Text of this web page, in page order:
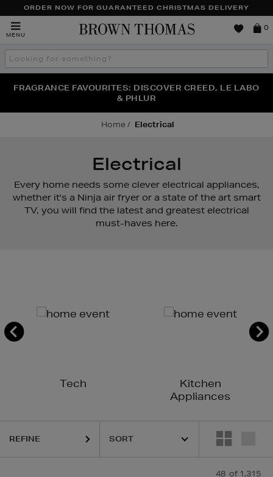
ORDER NOW FOR GUARANTEED CHRISTMAS DELIVERY
MENU
Brown
0
Search
the
THE WINTER HOME SALE: SHOP UP TO 50% OFF* NOW
WE'VE GOT A TREAT FOR YOU: BUY ONE PIECE OF
JEWELLERY & GET ONE HALF PRICE
FRAGRANCE FAVOURITES: DISCOVER CREED, LE LABO
& PHLUR
Home Electrical
Electrical
Every home needs some clever electrical appliances,
whether it's a Ninja air fryer or a state of the art smart
TV, you will find the latest and greatest electrical
must-haves here.
Tech
Kitchen
Appliances
REFINE
48 of 1,315